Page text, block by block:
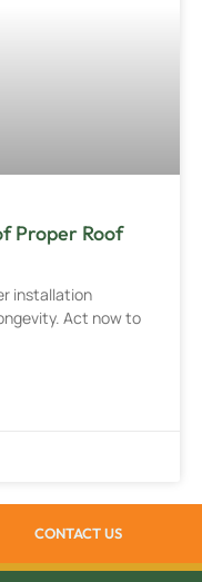
Proper Roof
installation
Act now to
CONTACT US